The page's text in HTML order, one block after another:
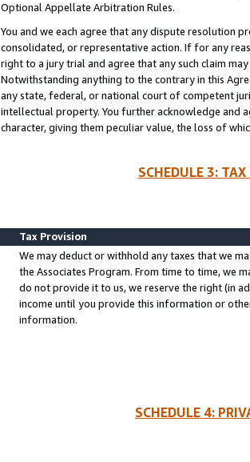
Optional Appellate Arbitration Rules.
You and we each agree that any dispute resolution
consolidated, or representative action. If for any
right to a jury trial and agree that any such claim
Notwithstanding anything to the contrary in this
any state, federal, or national court of competent
intellectual property. You further acknowledge and
character, giving them peculiar value, the loss of
SCHEDULE 3:
Tax Provision
We may deduct or withhold any taxes that we
the Associates Program. From time to time, we
do not provide it to us, we reserve the right (in
income until you provide this information or
information.
SCHEDULE 4: